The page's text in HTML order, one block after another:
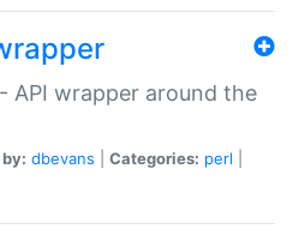
API wrapper around the
dbevans Categories: perl